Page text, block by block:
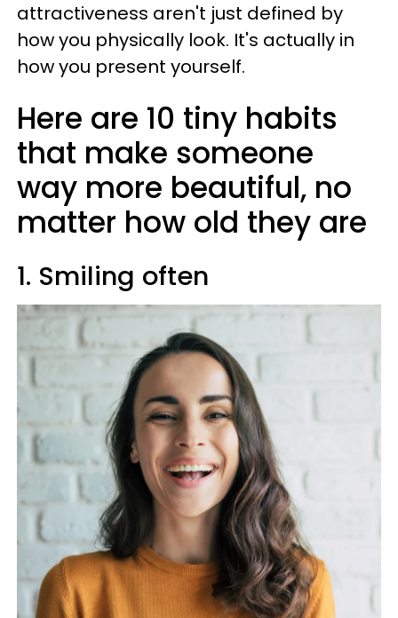
attractiveness aren't just defined by
how you physically look. It's actually in
how you present yourself.
Here are 10 tiny habits
that make someone
way more beautiful, no
matter how old they are
1. Smiling often